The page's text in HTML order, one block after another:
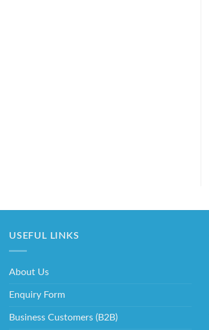
USEFUL LINKS
About Us
Enquiry Form
Business Customers (B2B)